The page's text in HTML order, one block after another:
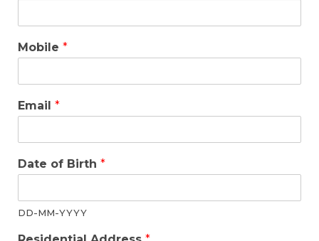
Mobile *
Email *
Date of Birth *
DD-MM-YYYY